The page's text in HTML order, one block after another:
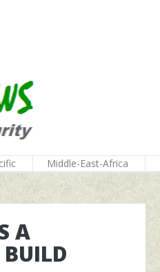
Middle-East-Africa
A